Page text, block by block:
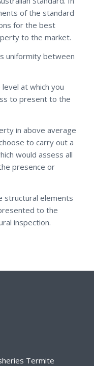
of the standard
for the best
to the market.
uniformity between
at which you
to present to the
in above average
to carry out a
would assess all
presence or
structural elements
to the
inspection.
Termite